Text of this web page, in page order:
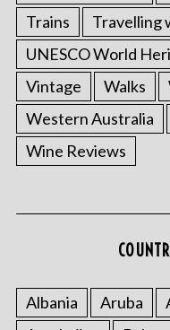
Trains
Travelling
UNESCO World
Vintage
Walks
Western Australia
Wine Reviews
Albania Aruba
S
e
c
r
: